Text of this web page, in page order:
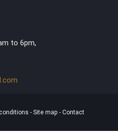
to 6pm,
- Site map - Contact